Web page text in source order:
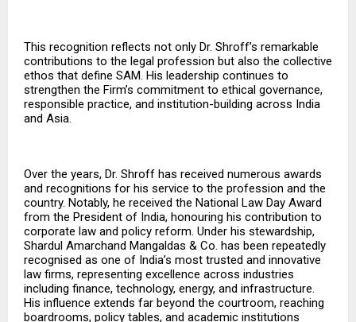
This recognition reflects not only Dr. Shroff’s remarkable
contributions to the legal profession but also the collective
ethos that define SAM. His leadership continues to
strengthen the Firm’s commitment to ethical governance,
responsible practice, and institution-building across India
and Asia.
Over the years, Dr. Shroff has received numerous awards
and recognitions for his service to the profession and the
country. Notably, he received the National Law Day Award
from the President of India, honouring his contribution to
corporate law and policy reform. Under his stewardship,
Shardul Amarchand Mangaldas & Co. has been repeatedly
recognised as one of India’s most trusted and innovative
law firms, representing excellence across industries
including finance, technology, energy, and infrastructure.
His influence extends far beyond the courtroom, reaching
boardrooms, policy tables, and academic institutions